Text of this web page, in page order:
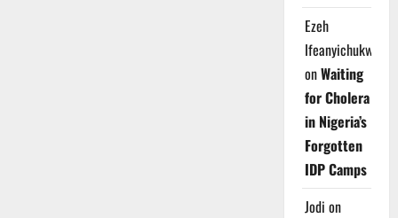
Ezeh
Ifeanyichukwu
onWaiting
for Cholera
in Nigeria’s
Forgotten
IDP Camps
Jodi on